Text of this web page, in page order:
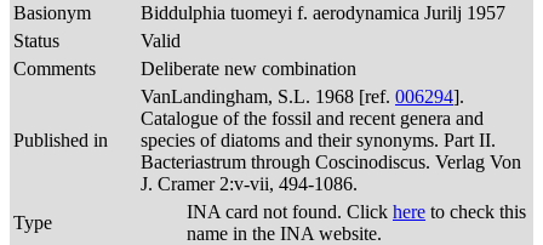
Basionym
Biddulphia tuomeyi f. aerodynamica Jurilj 1957
Status
Valid
Comments
Deliberate new combination
Published in
VanLandingham, S.L. 1968 [ref. 006294].
Catalogue of the fossil and recent genera and
species of diatoms and their synonyms. Part II.
Bacteriastrum through Coscinodiscus. Verlag Von
J. Cramer 2:v-vii, 494-1086.
Type
INA card not found. Click here to check this
name in the INA website.